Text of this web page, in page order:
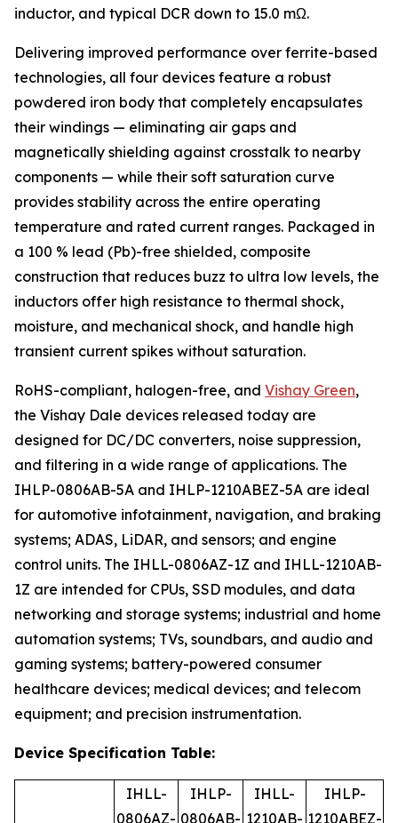
inductor, and typical DCR down to 15.0 mΩ.
Delivering improved performance over ferrite-based
technologies, all four devices feature a robust
powdered iron body that completely encapsulates
their windings — eliminating air gaps and
magnetically shielding against crosstalk to nearby
components — while their soft saturation curve
provides stability across the entire operating
temperature and rated current ranges. Packaged in
a 100 % lead (Pb)-free shielded, composite
construction that reduces buzz to ultra low levels, the
inductors offer high resistance to thermal shock,
moisture, and mechanical shock, and handle high
transient current spikes without saturation.
RoHS-compliant, halogen-free, and Vishay Green,
the Vishay Dale devices released today are
designed for DC/DC converters, noise suppression,
and filtering in a wide range of applications. The
IHLP-0806AB-5A and IHLP-1210ABEZ-5A are ideal
for automotive infotainment, navigation, and braking
systems; ADAS, LiDAR, and sensors; and engine
control units. The IHLL-0806AZ-1Z and IHLL-1210AB-
1Z are intended for CPUs, SSD modules, and data
networking and storage systems; industrial and home
automation systems; TVs, soundbars, and audio and
gaming systems; battery-powered consumer
healthcare devices; medical devices; and telecom
equipment; and precision instrumentation.
Device Specification Table:
IHLL-
0806AZ-
IHLP-
0806AB-
IHLL-
1210AB-
IHLP-
1210ABEZ-